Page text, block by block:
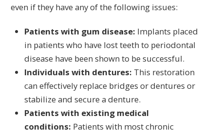
even if they have any of the following issues:
Patients with gum disease: Implants placed
in patients who have lost teeth to periodontal
disease have been shown to be successful.
Individuals with dentures: This restoration
can effectively replace bridges or dentures or
stabilize and secure a denture.
Patients with existing medical
conditions: Patients with most chronic